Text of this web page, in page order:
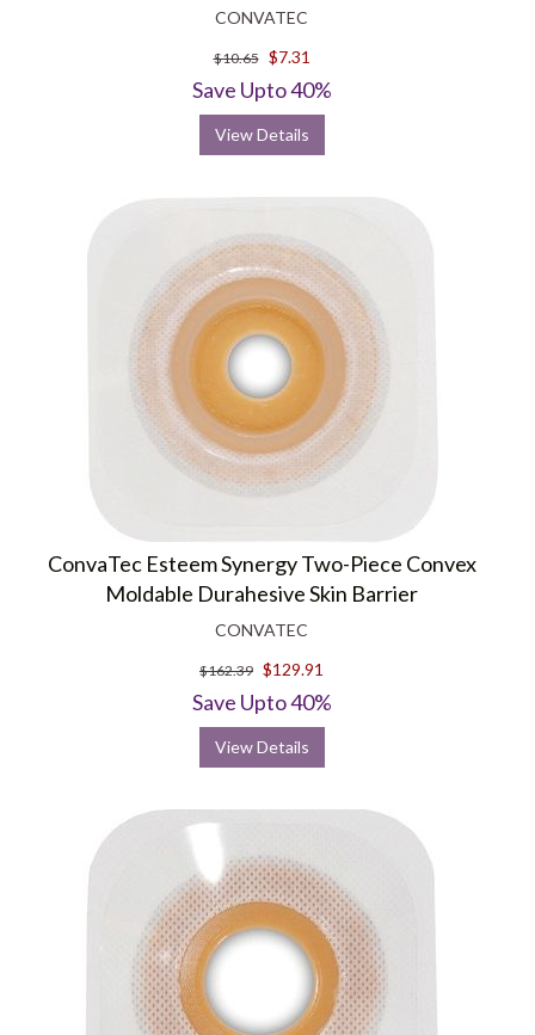
CONVATEC
$10.65 $7.31
Save Upto 40%
View Details
ConvaTec Esteem Synergy Two-Piece Convex
Moldable Durahesive Skin Barrier
CONVATEC
$162.39 $129.91
Save Upto 40%
View Details